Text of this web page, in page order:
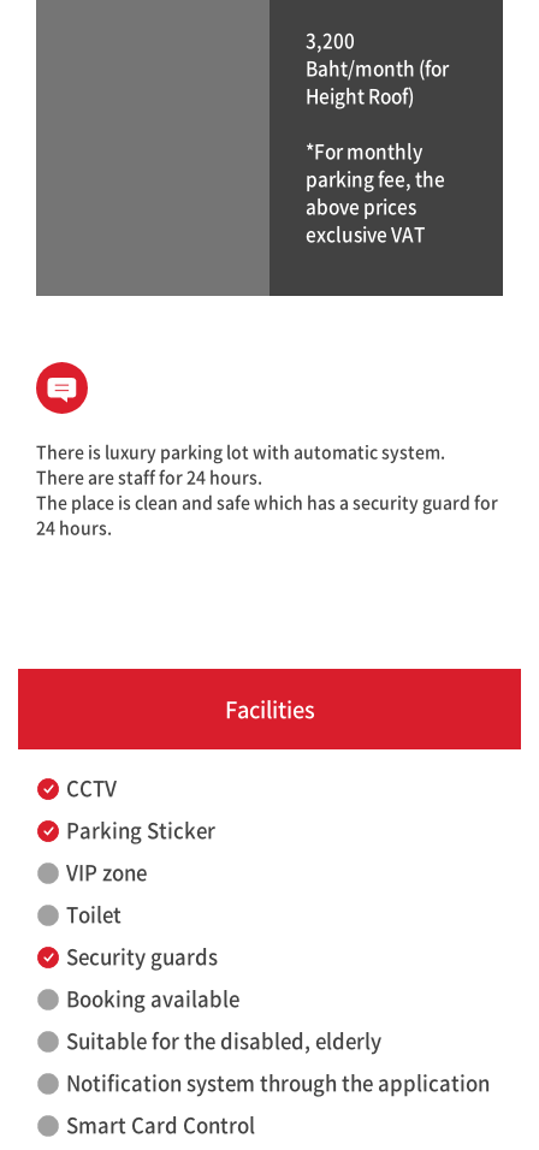
3,200
Baht/month (for
Height Roof)
*For monthly
parking fee, the
above prices
exclusive VAT
There is luxury parking lot with automatic system.
There are staff for 24 hours.
The place is clean and safe which has a security guard for
24 hours.
Facilities
CCTV
Parking Sticker
VIP zone
Toilet
Security guards
Booking available
Suitable for the disabled, elderly
Notification system through the application
Smart Card Control